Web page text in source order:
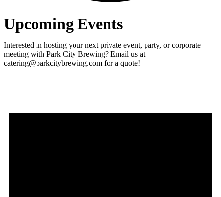
Upcoming Events
Interested in hosting your next private event, party, or corporate
meeting with Park City Brewing? Email us at
catering@parkcitybrewing.com for a quote!